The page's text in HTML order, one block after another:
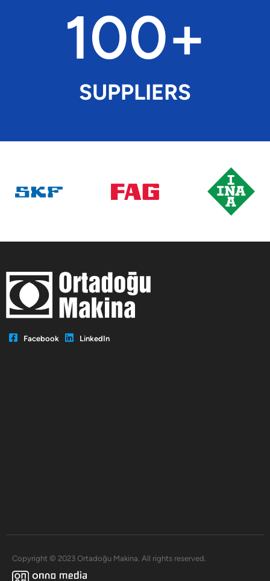
100+
SUPPLIERS
Facebook LinkedIn
Copyright © 2023 Ortadoğu Makina. All rights reserved.